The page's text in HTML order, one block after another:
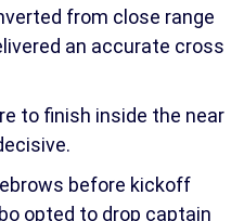
from close range
an accurate cross
to finish inside the near
before kickoff
opted to drop captain